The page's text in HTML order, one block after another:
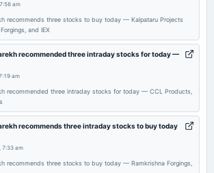
am
recommends three stocks to buy today — Kalpataru Projects
and IEX
recommended three intraday stocks for today —
am
recommended three intraday stocks for today — CCL Products,
recommends three intraday stocks to buy today
7:33 am
recommends three stocks to buy today — Ramkrishna Forgings,